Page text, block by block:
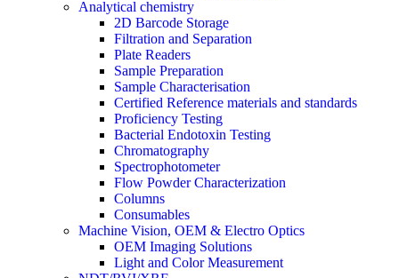
Analytical chemistry
2D Barcode Storage
Filtration and Separation
Plate Readers
Sample Preparation
Sample Characterisation
Certified Reference materials and standards
Proficiency Testing
Bacterial Endotoxin Testing
Chromatography
Spectrophotometer
Flow Powder Characterization
Columns
Consumables
Machine Vision, OEM & Electro Optics
OEM Imaging Solutions
Light and Color Measurement